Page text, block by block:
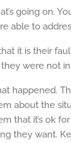
going on.
able to
it is their
were not
happened.
about the
that it’s ok
they want.